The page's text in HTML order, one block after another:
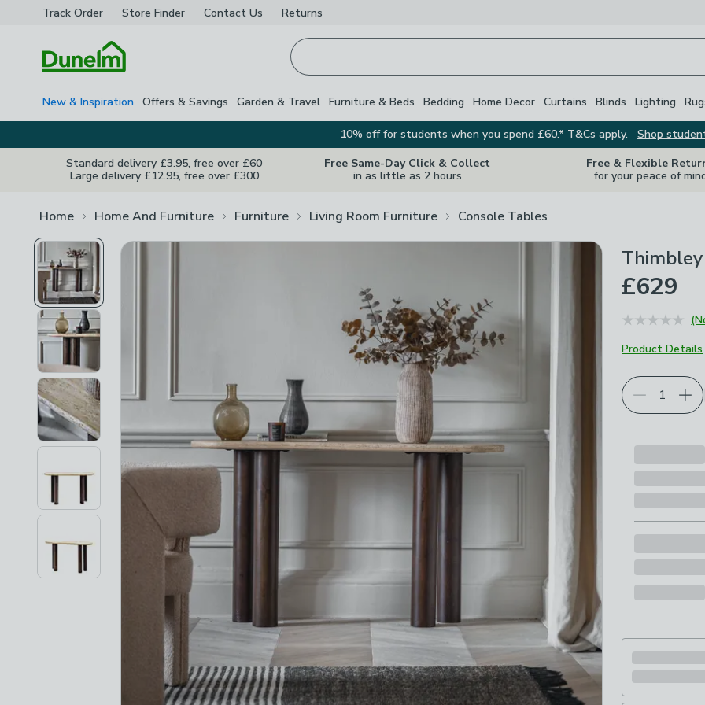
Track Order Store Finder Contact Us Returns
New & Inspiration Offers & Savings Garden & Travel Furniture & Beds Bedding Home Decor Curtains Blinds Lighting
10% off for students when you spend £60.* T&Cs apply.
Shop
Standard delivery £3.95, free over £60
Large delivery £12.95, free over £300
Free Same-Day Click & Collect
in as little as 2 hours
Free & Flexible
for your peace of
Home Home And Furniture Furniture Living Room Furniture Console Tables
£629
Product Details